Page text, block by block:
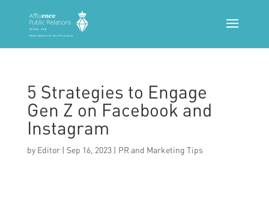
5 Strategies to Engage
Gen Z on Facebook and
Instagram
by Editor| Sep 16, 2023| PR and Marketing Tips